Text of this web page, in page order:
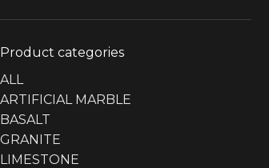
Product categories
ALL
ARTIFICIAL MARBLE
BASALT
GRANITE
LIMESTONE